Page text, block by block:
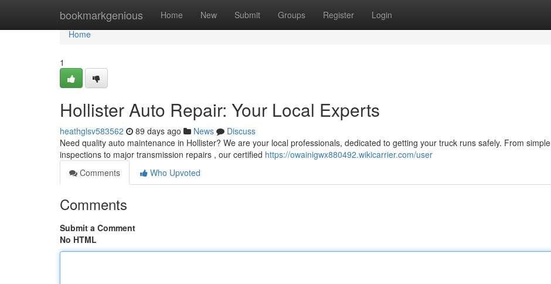
bookmarkgenious Home New Submit Groups Register Login
Home
Home
1
Hollister Auto Repair: Your Local Experts
heathglsv583562 89 days ago News
Discuss
Need quality auto maintenance in Hollister? We are your local professionals, dedicated to getting your truck runs safely. From simple
inspections to major transmission repairs , our certified https://owainigwx880492.wikicarrier.com/user
Comments
Who Upvoted
Comments
Submit a Comment
No HTML